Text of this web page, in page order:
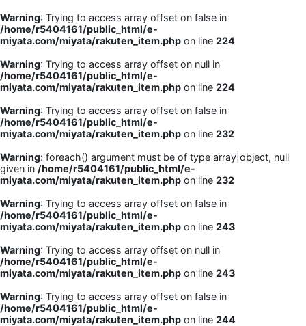
Warning: Trying to access array offset on false in
/home/r5404161/public_html/e-
miyata.com/miyata/rakuten_item.php on line 224
Warning: Trying to access array offset on null in
/home/r5404161/public_html/e-
miyata.com/miyata/rakuten_item.php on line 224
Warning: Trying to access array offset on false in
/home/r5404161/public_html/e-
miyata.com/miyata/rakuten_item.php on line 232
Warning: foreach() argument must be of type array|object, null
given in /home/r5404161/public_html/e-
miyata.com/miyata/rakuten_item.php on line 232
Warning: Trying to access array offset on false in
/home/r5404161/public_html/e-
miyata.com/miyata/rakuten_item.php on line 243
Warning: Trying to access array offset on null in
/home/r5404161/public_html/e-
miyata.com/miyata/rakuten_item.php on line 243
Warning: Trying to access array offset on false in
/home/r5404161/public_html/e-
miyata.com/miyata/rakuten_item.php on line 244